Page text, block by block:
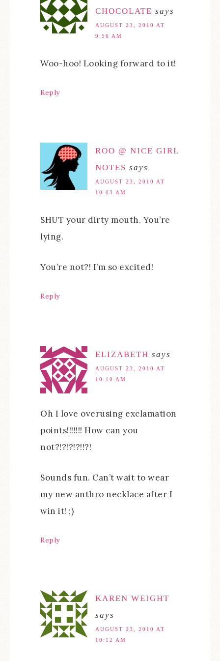
CHOCOLATE says
AUGUST 23, 2010 AT
9:56 AM
Woo-hoo! Looking forward to it!
Reply
ROO @ NICE GIRL
NOTES says
AUGUST 23, 2010 AT
10:03 AM
SHUT your dirty mouth. You’re
lying.
You’re not?! I’m so excited!
Reply
ELIZABETH says
AUGUST 23, 2010 AT
10:10 AM
Oh I love overusing exclamation
points!!!!!!! How can you
not?!?!?!?!!?!
Sounds fun. Can’t wait to wear
my new anthro necklace after I
win it! ;)
Reply
KAREN WEIGHT
says
AUGUST 23, 2010 AT
10:12 AM